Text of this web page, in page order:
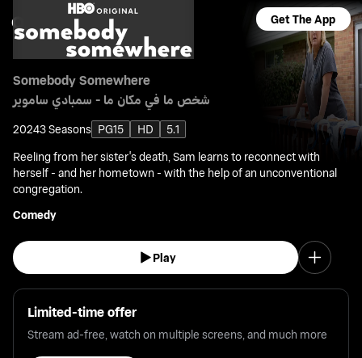
Get The App
Somebody Somewhere
شخص ما في مكان ما - سمبادي ساموير
20243 Seasons PG15 HD
5.1
Reeling from her sister's death, Sam learns to reconnect with
herself - and her hometown - with the help of an unconventional
congregation.
Comedy
Play
Limited-time offer
Stream ad-free, watch on multiple screens, and much more